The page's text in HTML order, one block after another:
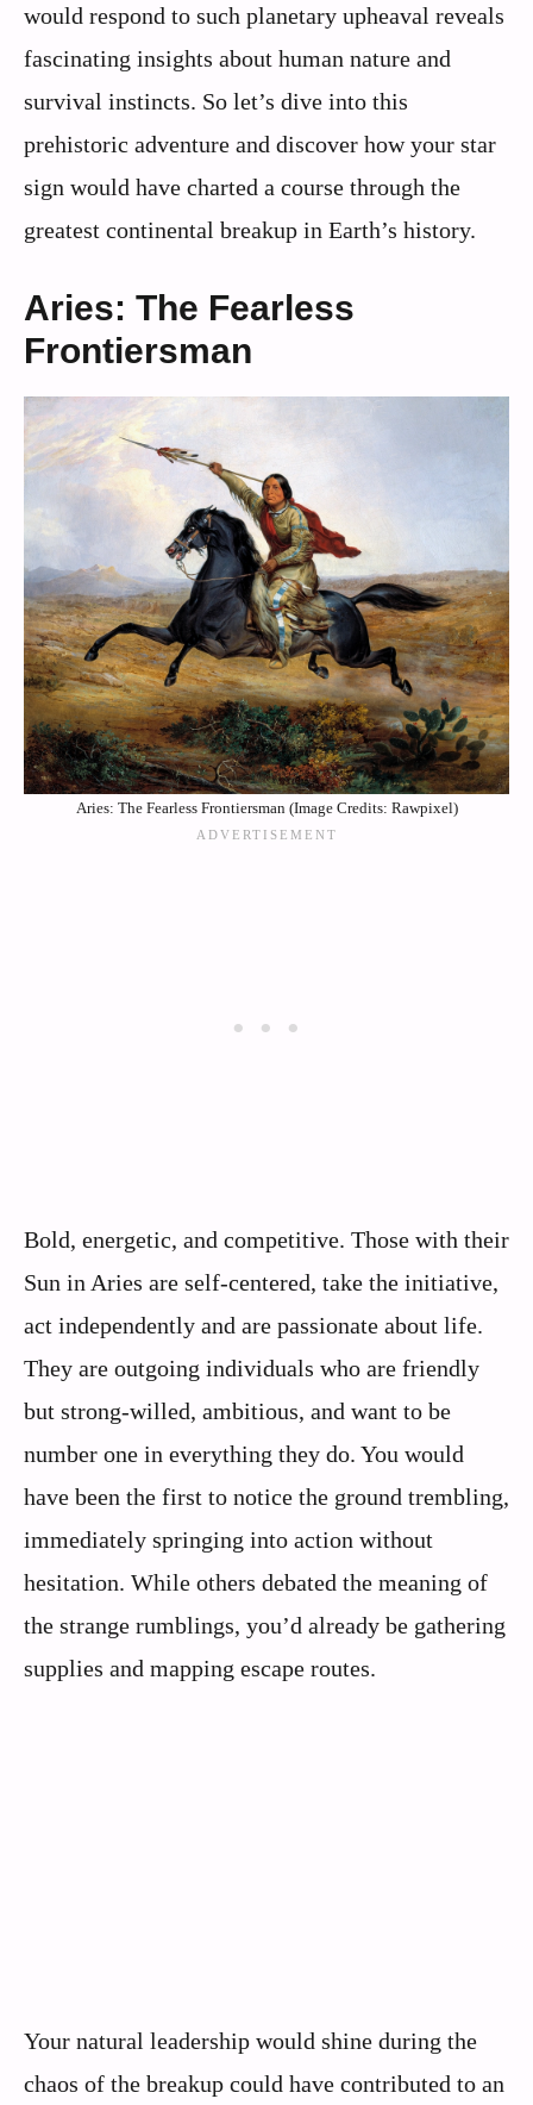
would respond to such planetary upheaval reveals
fascinating insights about human nature and
survival instincts. So let’s dive into this
prehistoric adventure and discover how your star
sign would have charted a course through the
greatest continental breakup in Earth’s history.
Aries: The Fearless
Frontiersman
Aries: The Fearless Frontiersman (Image Credits: Rawpixel)
Bold, energetic, and competitive. Those with their
Sun in Aries are self-centered, take the initiative,
act independently and are passionate about life.
They are outgoing individuals who are friendly
but strong-willed, ambitious, and want to be
number one in everything they do. You would
have been the first to notice the ground trembling,
immediately springing into action without
hesitation. While others debated the meaning of
the strange rumblings, you’d already be gathering
supplies and mapping escape routes.
Your natural leadership would shine during the
chaos of the breakup could have contributed to an